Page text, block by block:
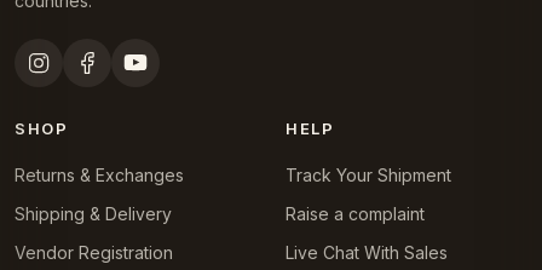
SHOP
Returns & Exchanges
Shipping & Delivery
Vendor Registration
HELP
Track Your Shipment
Raise a complaint
Live Chat With Sales